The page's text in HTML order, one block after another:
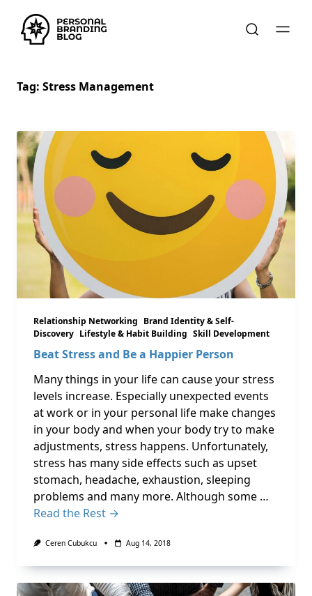
Tag: Stress Management
Relationship Networking Brand Identity & Self-
Discovery Lifestyle & Habit Building Skill Development
Beat Stress and Be a Happier Person
Many things in your life can cause your stress
levels increase. Especially unexpected events
at work or in your personal life make changes
in your body and when your body try to make
adjustments, stress happens. Unfortunately,
stress has many side effects such as upset
stomach, headache, exhaustion, sleeping
problems and many more. Although some …
Read the Rest →
Ceren Cubukcu Aug 14, 2018